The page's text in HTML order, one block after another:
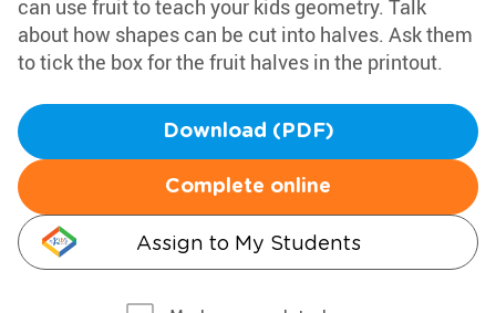
can use fruit to teach your kids geometry. Talk
about how shapes can be cut into halves. Ask them
to tick the box for the fruit halves in the printout.
Download (PDF)
Complete online
Assign to My Students